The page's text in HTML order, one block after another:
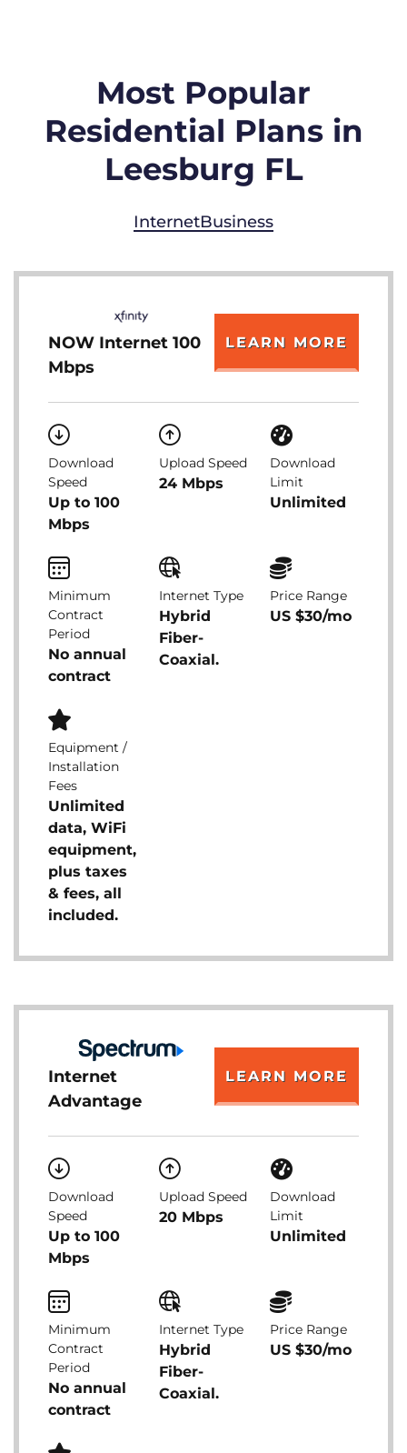
Most Popular
Residential Plans in
Leesburg FL
InternetBusiness
NOW Internet 100
Mbps
LEARN MORE
Download
Speed
Up to 100
Mbps
Upload Speed
24 Mbps
Download
Limit
Unlimited
Minimum
Contract
Period
No annual
contract
Internet Type
Hybrid
Fiber-
Coaxial.
Price Range
US $30/mo
Equipment /
Installation
Fees
Unlimited
data, WiFi
equipment,
plus taxes
& fees, all
included.
Internet
Advantage
LEARN MORE
Download
Speed
Up to 100
Mbps
Upload Speed
20 Mbps
Download
Limit
Unlimited
Minimum
Contract
Period
No annual
contract
Internet Type
Hybrid
Fiber-
Coaxial.
Price Range
US $30/mo